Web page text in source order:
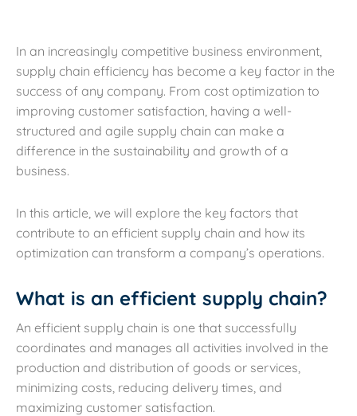
In an increasingly competitive business environment,
supply chain efficiency has become a key factor in the
success of any company. From cost optimization to
improving customer satisfaction, having a well-
structured and agile supply chain can make a
difference in the sustainability and growth of a
business.
In this article, we will explore the key factors that
contribute to an efficient supply chain and how its
optimization can transform a company’s operations.
What is an efficient supply chain?
An efficient supply chain is one that successfully
coordinates and manages all activities involved in the
production and distribution of goods or services,
minimizing costs, reducing delivery times, and
maximizing customer satisfaction.